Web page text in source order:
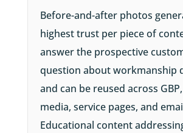
Before-and-after photos
highest trust per piece of
answer the prospective
question about workmanship
and can be reused across
media, service pages, and
Educational content